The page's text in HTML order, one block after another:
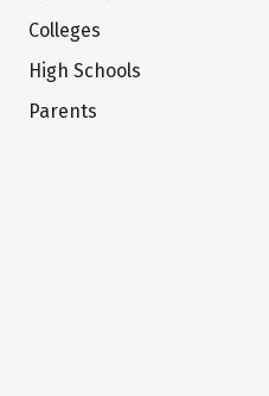
Colleges
High Schools
Parents